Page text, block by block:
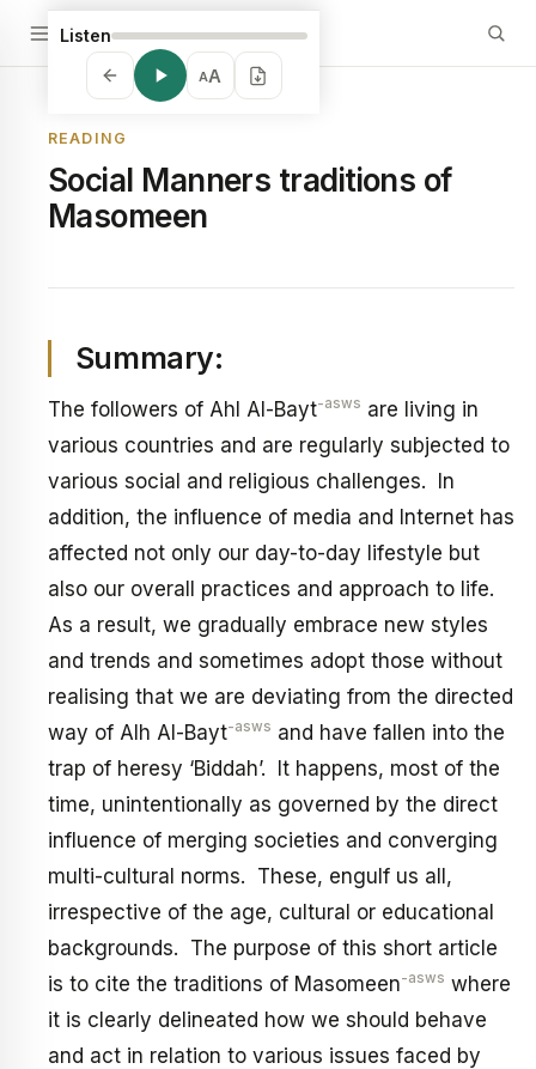
Listen
AA
READING
Social Manners traditions of
Masomeen
Summary:
The followers of Ahl Al-Bayt-asws are living in
various countries and are regularly subjected to
various social and religious challenges. In
addition, the influence of media and Internet has
affected not only our day-to-day lifestyle but
also our overall practices and approach to life.
As a result, we gradually embrace new styles
and trends and sometimes adopt those without
realising that we are deviating from the directed
way of Alh Al-Bayt-asws and have fallen into the
trap of heresy ‘Biddah’. It happens, most of the
time, unintentionally as governed by the direct
influence of merging societies and converging
multi-cultural norms. These, engulf us all,
irrespective of the age, cultural or educational
backgrounds. The purpose of this short article
is to cite the traditions of Masomeen-asws where
it is clearly delineated how we should behave
and act in relation to various issues faced by